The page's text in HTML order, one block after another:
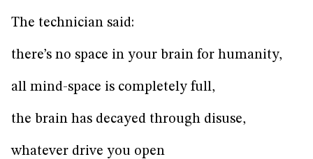
The technician said:
there’s no space in your brain for humanity,
all mind-space is completely full,
the brain has decayed through disuse,
whatever drive you open